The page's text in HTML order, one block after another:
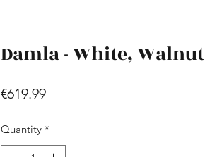
Damla - White, Walnut
€619.99Price
Quantity *